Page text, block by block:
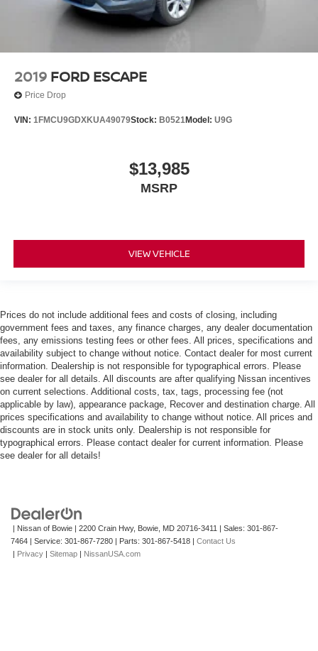
2019 FORD ESCAPE
Price Drop
VIN: 1FMCU9GDXKUA49079Stock: B0521Model: U9G
$13,985
MSRP
VIEW VEHICLE
Prices do not include additional fees and costs of closing, including
government fees and taxes, any finance charges, any dealer documentation
fees, any emissions testing fees or other fees. All prices, specifications and
availability subject to change without notice. Contact dealer for most current
information. Dealership is not responsible for typographical errors. Please
see dealer for all details. All discounts are after qualifying Nissan incentives
on current selections. Additional costs, tax, tags, processing fee (not
applicable by law), appearance package, Recover and destination charge. All
prices specifications and availability to change without notice. All prices and
discounts are in stock units only. Dealership is not responsible for
typographical errors. Please contact dealer for current information. Please
see dealer for all details!
| Nissan of Bowie 2200 Crain Hwy, Bowie, MD 20716-3411 | Sales: 301-867-
7464 | Service: 301-867-7280 | Parts: 301-867-5418
Contact Us
Privacy Sitemap NissanUSA.com